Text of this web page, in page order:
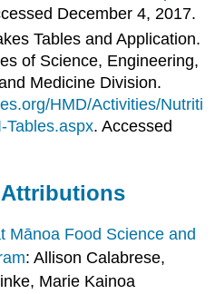
December 4, 2017.
Tables and Application.
of Science, Engineering,
Medicine Division.
HMD/Activities/Nutriti
Tables.aspx. Accessed
Mānoa Food Science and
: Allison Calabrese,
Marie Kainoa